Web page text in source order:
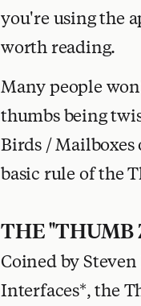
you're using the
worth reading.
Many people
thumbs being
Birds / Mailboxes
basic rule of the
THE "THUMB
Coined by
Interfaces*, the